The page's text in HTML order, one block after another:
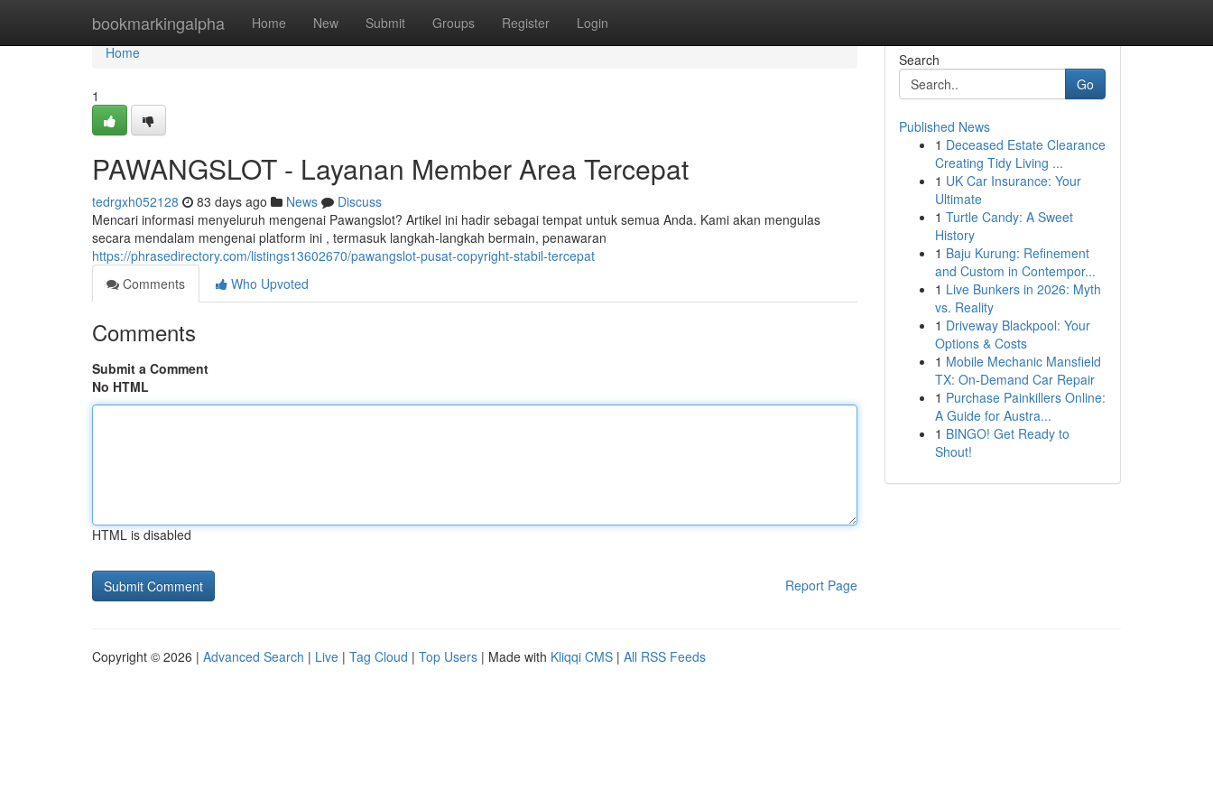
bookmarkingalpha Home New Submit Groups Register Login
Home
Home
1
PAWANGSLOT - Layanan Member Area Tercepat
tedrgxh052128 83 days ago News
Discuss
Mencari informasi menyeluruh mengenai Pawangslot? Artikel ini hadir sebagai tempat untuk semua Anda. Kami akan mengulas
secara mendalam mengenai platform ini , termasuk langkah-langkah bermain, penawaran
https://phrasedirectory.com/listings13602670/pawangslot-pusat-copyright-stabil-tercepat
Comments
Who Upvoted
Comments
Submit a Comment
No HTML
HTML is disabled
Report Page
Search
Go
Published News
1 Deceased Estate Clearance
Creating Tidy Living ...
1 UK Car Insurance: Your
Ultimate
1 Turtle Candy: A Sweet
History
1 Baju Kurung: Refinement
and Custom in Contempor...
1 Live Bunkers in 2026: Myth
vs. Reality
1 Driveway Blackpool: Your
Options & Costs
1 Mobile Mechanic Mansfield
TX: On-Demand Car Repair
1 Purchase Painkillers Online:
A Guide for Austra...
1 BINGO! Get Ready to
Shout!
Copyright © 2026 | Advanced Search | Live | Tag Cloud | Top Users | Made with Kliqqi CMS | All RSS Feeds